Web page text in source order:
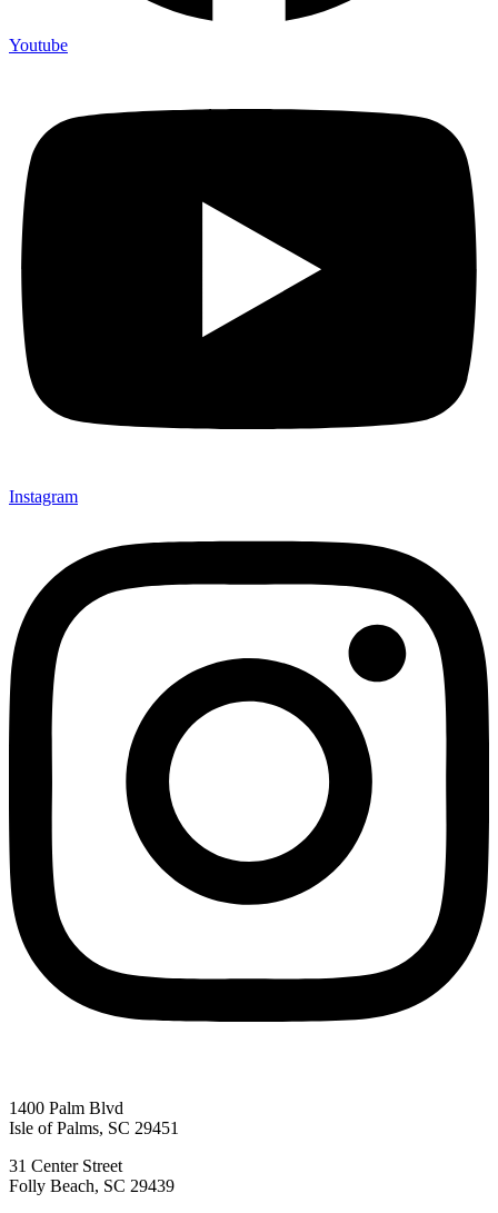
Youtube
Instagram
1400 Palm Blvd
Isle of Palms, SC 29451
31 Center Street
Folly Beach, SC 29439